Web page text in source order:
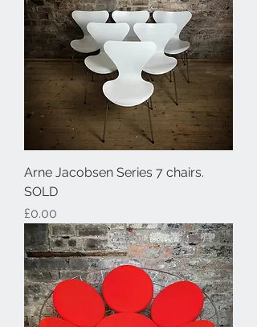
Arne Jacobsen Series 7 chairs.
SOLD
Price
£0.00